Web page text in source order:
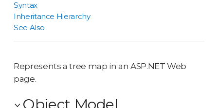
Syntax
Inheritance Hierarchy
See Also
Represents a tree map in an ASP.NET Web
page.
Object Model